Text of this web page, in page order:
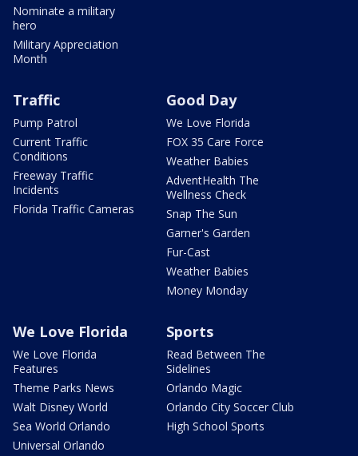
Nominate a military
hero
Military Appreciation
Month
Traffic
Pump Patrol
Current Traffic
Conditions
Freeway Traffic
Incidents
Florida Traffic Cameras
Good Day
We Love Florida
FOX 35 Care Force
Weather Babies
AdventHealth The
Wellness Check
Snap The Sun
Garner's Garden
Fur-Cast
Weather Babies
Money Monday
We Love Florida
We Love Florida
Features
Theme Parks News
Walt Disney World
Sea World Orlando
Universal Orlando
Sports
Read Between The
Sidelines
Orlando Magic
Orlando City Soccer Club
High School Sports